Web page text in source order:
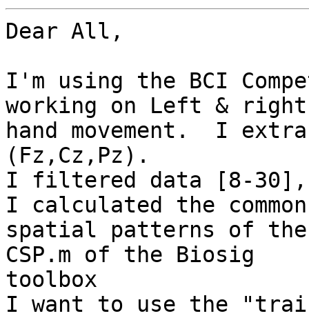
Dear All,
I'm using the BCI
working on Left & right
hand movement.  I
(Fz,Cz,Pz).
I filtered data [8-30],
I calculated the common
spatial patterns of
CSP.m of the Biosig
toolbox
I want to use the